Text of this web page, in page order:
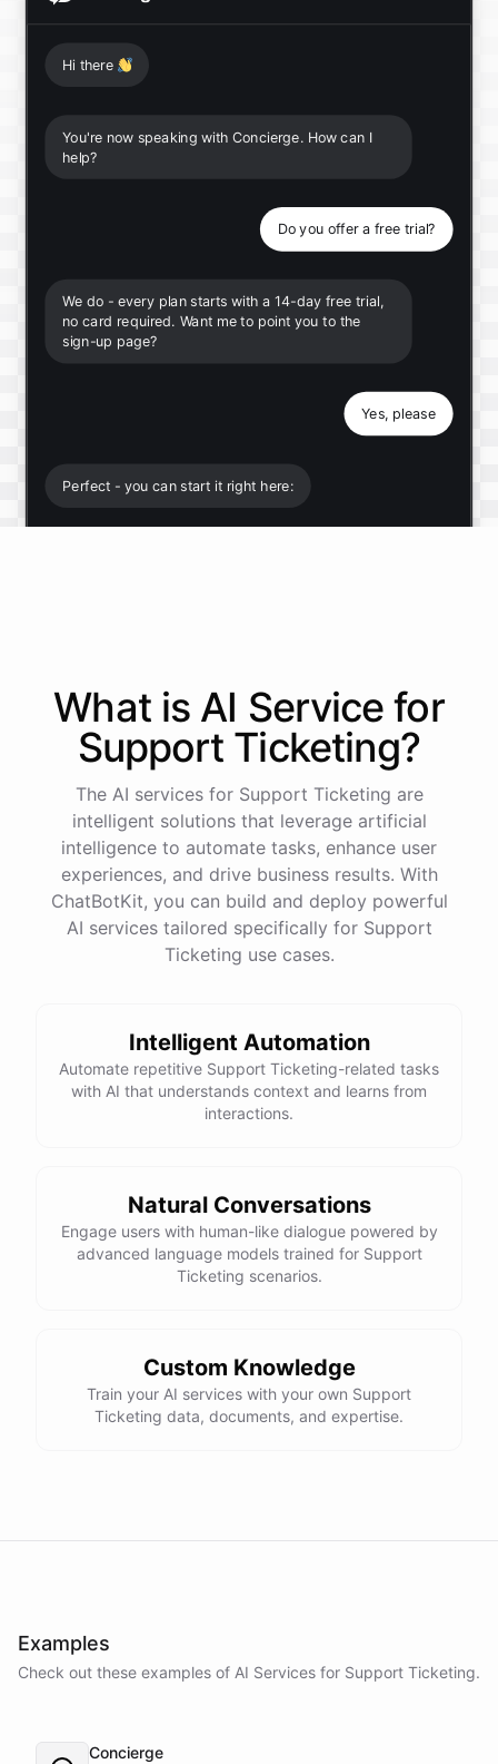
Hi there 👋
You're now speaking with Concierge. How can I
help?
Do you offer a free trial?
We do - every plan starts with a 14-day free trial,
no card required. Want me to point you to the
sign-up page?
Yes, please
Perfect - you can start it right here:
Mostly a support bot for our website
Great choice - that's one of our most popular use
cases. You can train it on your help docs, embed it
as a widget, and hand off to a human whenever
it's needed.
Talk to sales
powered byChatBotKit
What is AI Service for
Support Ticketing?
The AI services for Support Ticketing are
intelligent solutions that leverage artificial
intelligence to automate tasks, enhance user
experiences, and drive business results. With
ChatBotKit, you can build and deploy powerful
AI services tailored specifically for Support
Ticketing use cases.
Intelligent Automation
Automate repetitive Support Ticketing-related tasks
with AI that understands context and learns from
interactions.
Natural Conversations
Engage users with human-like dialogue powered by
advanced language models trained for Support
Ticketing scenarios.
Custom Knowledge
Train your AI services with your own Support
Ticketing data, documents, and expertise.
Examples
Check out these examples of AI Services for Support Ticketing.
Concierge